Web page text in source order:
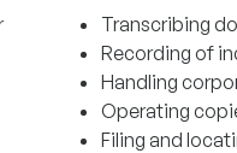
Transcribing
Recording of
Handling
Operating
Filing and